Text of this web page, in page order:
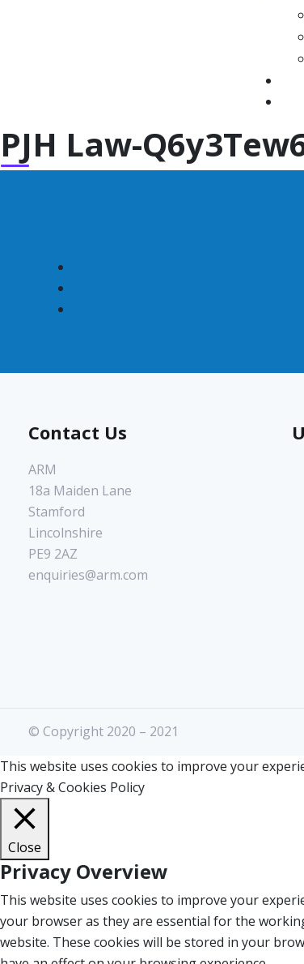
PJH Law-
Contact Us
ARM
18a Maiden Lane
Stamford
Lincolnshire
PE9 2AZ
enquiries@arm.com
© Copyright 2020 – 2021
This website uses cookies to improve your
Privacy & Cookies Policy
Close
Privacy Overview
This website uses cookies to improve your
your browser as they are essential for the
website. These cookies will be stored in your